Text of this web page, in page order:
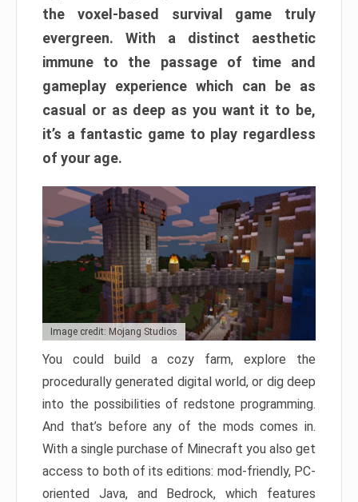
the voxel-based survival game truly
evergreen. With a distinct aesthetic
immune to the passage of time and
gameplay experience which can be as
casual or as deep as you want it to be,
it’s a fantastic game to play regardless
of your age.
Image credit: Mojang Studios
You could build a cozy farm, explore the
procedurally generated digital world, or dig deep
into the possibilities of redstone programming.
And that’s before any of the mods comes in.
With a single purchase of Minecraft you also get
access to both of its editions: mod-friendly, PC-
oriented Java, and Bedrock, which features